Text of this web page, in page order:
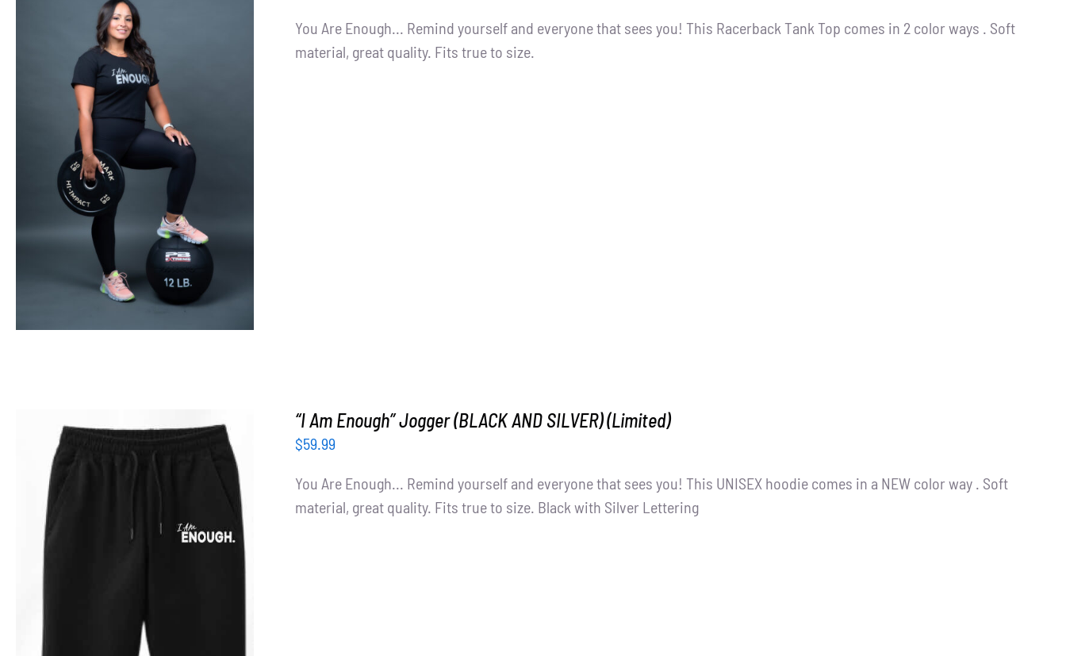
SELECT OPTIONS / DETAILS
You Are Enough... Remind yourself and everyone that sees you! This Racerback Tank Top comes in 2 color ways . Soft
material, great quality. Fits true to size.
/
“I Am Enough” Jogger (BLACK AND SILVER) (Limited)
$59.99
You Are Enough... Remind yourself and everyone that sees you! This UNISEX hoodie comes in a NEW color way . Soft
material, great quality. Fits true to size. Black with Silver Lettering